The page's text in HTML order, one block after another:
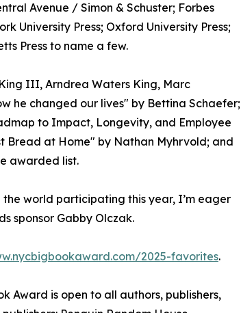
Avenue / Simon & Schuster; Forbes
University Press; Oxford University Press;
Press to name a few.
III, Arndrea Waters King, Marc
he changed our lives" by Bettina Schaefer;
to Impact, Longevity, and Employee
Bread at Home" by Nathan Myhrvold; and
awarded list.
world participating this year, I’m eager
sponsor Gabby Olczak.
2025-favorites.
Award is open to all authors, publishers,